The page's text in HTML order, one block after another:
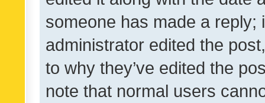
someone has made a reply;
administrator edited the
to why they’ve edited the
note that normal users